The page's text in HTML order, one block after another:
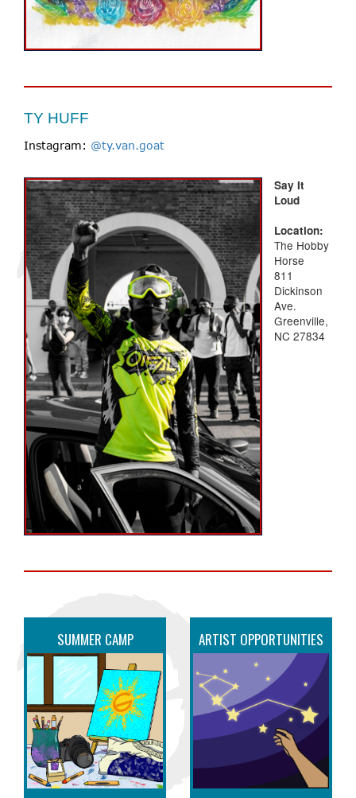
TY HUFF
Instagram: @ty.van.goat
Say It
Loud
Location:
The Hobby
Horse
811
Dickinson
Ave.
Greenville,
NC 27834
SUMMER CAMP ARTIST OPPORTUNITIES